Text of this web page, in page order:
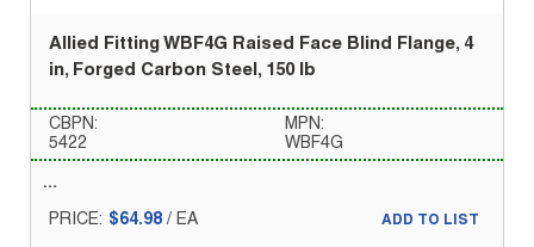
Allied Fitting WBF4G Raised Face Blind Flange, 4
in, Forged Carbon Steel, 150 lb
CBPN:
5422
MPN:
WBF4G
PRICE: $64.98 / EA ADD TO LIST